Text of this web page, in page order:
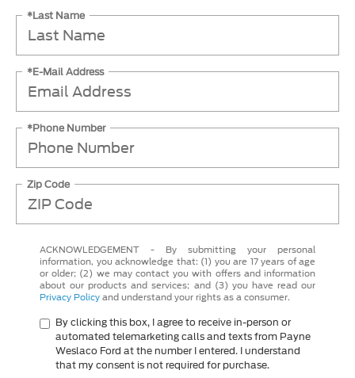
*Last Name
*E-Mail Address
*Phone Number
Zip Code
ACKNOWLEDGEMENT - By submitting your personal
information, you acknowledge that: (1) you are 17 years of age
or older; (2) we may contact you with offers and information
about our products and services; and (3) you have read our
Privacy Policy and understand your rights as a consumer.
By clicking this box, I agree to receive in-person or
automated telemarketing calls and texts from Payne
Weslaco Ford at the number I entered. I understand
that my consent is not required for purchase.